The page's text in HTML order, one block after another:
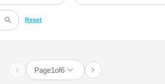
Reset
Page1of6